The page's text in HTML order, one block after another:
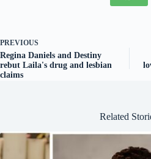
PREVIOUS
Regina Daniels and Destiny
rebut Laila's drug and lesbian
claims
Related